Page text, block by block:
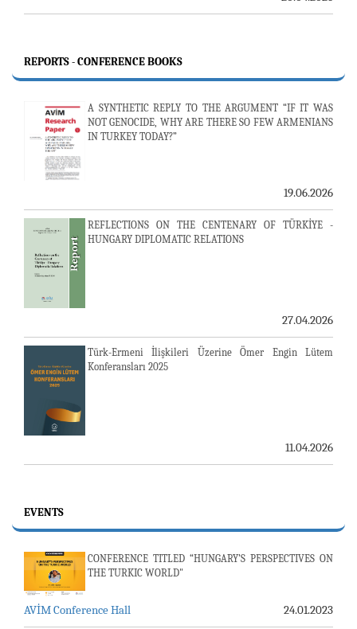
REPORTS - CONFERENCE BOOKS
A SYNTHETIC REPLY TO THE ARGUMENT “IF IT WAS
NOT GENOCIDE, WHY ARE THERE SO FEW ARMENIANS
IN TURKEY TODAY?”
19.06.2026
REFLECTIONS ON THE CENTENARY OF TÜRKİYE -
HUNGARY DIPLOMATIC RELATIONS
27.04.2026
Türk-Ermeni İlişkileri Üzerine Ömer Engin Lütem
Konferansları 2025
11.04.2026
EVENTS
CONFERENCE TITLED “HUNGARY’S PERSPECTIVES ON
THE TURKIC WORLD"
AVİM Conference Hall 24.01.2023